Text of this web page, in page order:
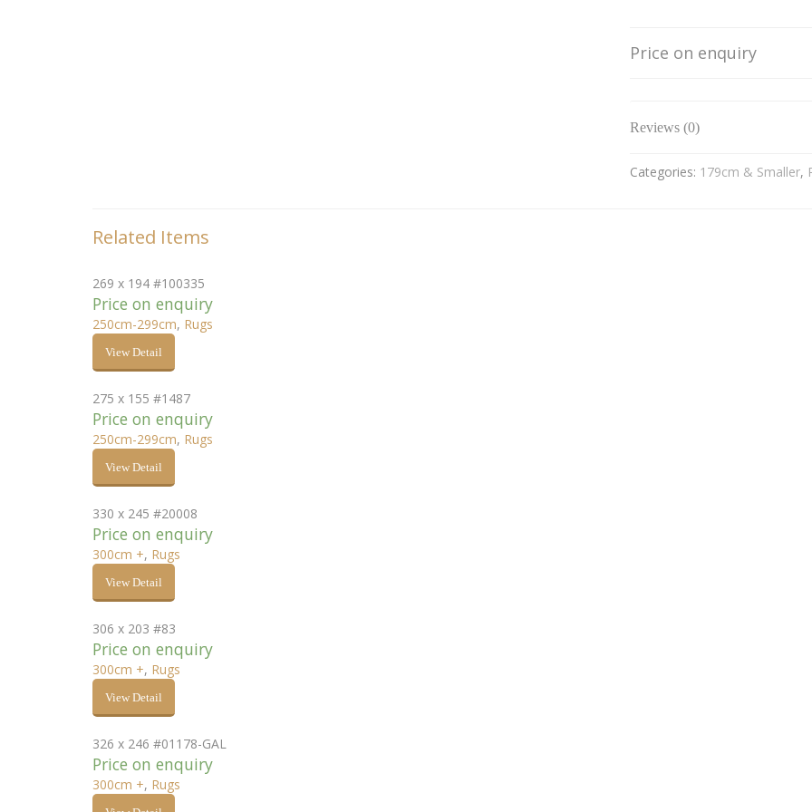
Price on enquiry
Reviews (0)
Categories: 179cm & Smaller,
Related Items
269 x 194 #100335
Price on enquiry
250cm-299cm, Rugs
View Detail
275 x 155 #1487
Price on enquiry
250cm-299cm, Rugs
View Detail
330 x 245 #20008
Price on enquiry
300cm +, Rugs
View Detail
306 x 203 #83
Price on enquiry
300cm +, Rugs
View Detail
326 x 246 #01178-GAL
Price on enquiry
300cm +, Rugs